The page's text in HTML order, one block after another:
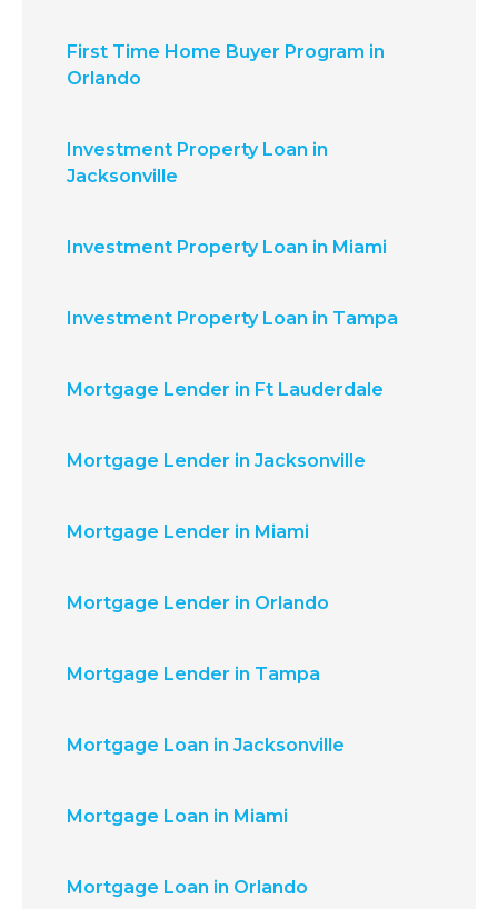
First Time Home Buyer Program in
Orlando
Investment Property Loan in
Jacksonville
Investment Property Loan in Miami
Investment Property Loan in Tampa
Mortgage Lender in Ft Lauderdale
Mortgage Lender in Jacksonville
Mortgage Lender in Miami
Mortgage Lender in Orlando
Mortgage Lender in Tampa
Mortgage Loan in Jacksonville
Mortgage Loan in Miami
Mortgage Loan in Orlando